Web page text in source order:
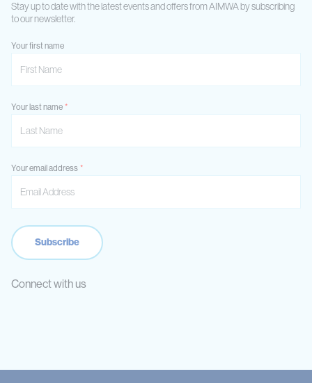
Stay up to date with the latest events and offers from AIMWA by subscribing
to our newsletter.
Your first name
Your last name
Your email address
Connect with us